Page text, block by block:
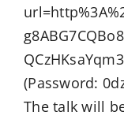
(Password:
The talk will